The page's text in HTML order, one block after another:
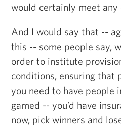
would certainly meet any
And I would say that --
this -- some people say,
order to institute
conditions, ensuring that
you need to have people
gamed -- you’d have
now, pick winners and